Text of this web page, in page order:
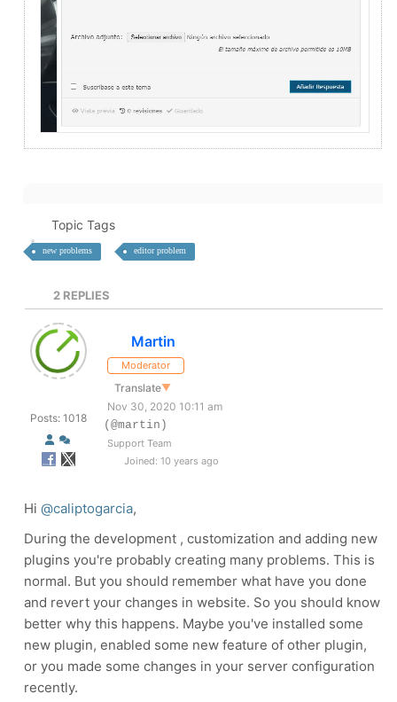
Topic Tags
new problems editor problem
2 REPLIES
Posts: 1018
Martin
Moderator
Translate▼
Nov 30, 2020 10:11 am
(@martin)
Support Team
Joined: 10 years ago
Hi @caliptogarcia,
During the development , customization and adding new
plugins you're probably creating many problems. This is
normal. But you should remember what have you done
and revert your changes in website. So you should know
better why this happens. Maybe you've installed some
new plugin, enabled some new feature of other plugin,
or you made some changes in your server configuration
recently.